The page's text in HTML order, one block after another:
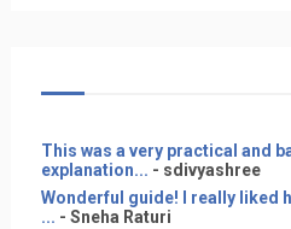
This was a very practical and
explanation... - sdivyashree
Wonderful guide! I really liked
... - Sneha Raturi